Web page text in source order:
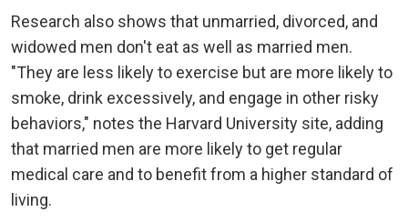
Research also shows that unmarried, divorced, and
widowed men don't eat as well as married men.
"They are less likely to exercise but are more likely to
smoke, drink excessively, and engage in other risky
behaviors," notes the Harvard University site, adding
that married men are more likely to get regular
medical care and to benefit from a higher standard of
living.